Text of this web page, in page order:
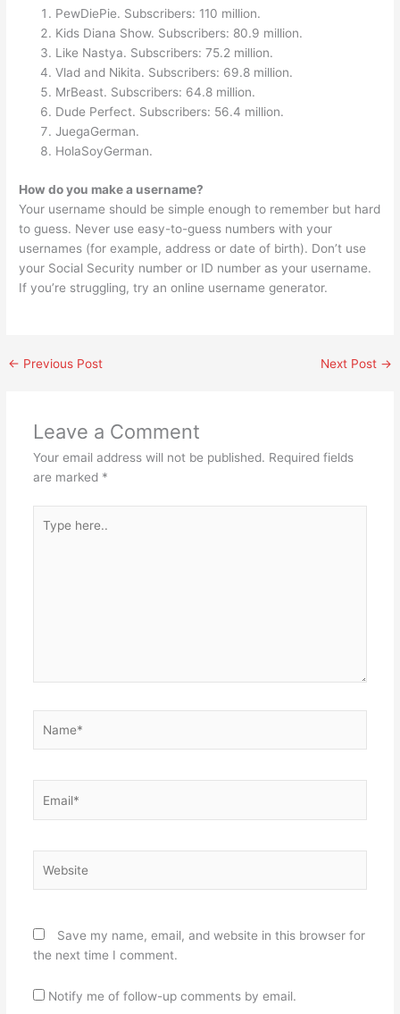
PewDiePie. Subscribers: 110 million.
Kids Diana Show. Subscribers: 80.9 million.
Like Nastya. Subscribers: 75.2 million.
Vlad and Nikita. Subscribers: 69.8 million.
MrBeast. Subscribers: 64.8 million.
Dude Perfect. Subscribers: 56.4 million.
JuegaGerman.
HolaSoyGerman.
How do you make a username?
Your username should be simple enough to remember but hard
to guess. Never use easy-to-guess numbers with your
usernames (for example, address or date of birth). Don’t use
your Social Security number or ID number as your username.
If you’re struggling, try an online username generator.
← Previous Post Next Post →
Leave a Comment
Your email address will not be published. Required fields
are marked *
here..
Save my name, email, and website in this browser for
the next time I comment.
Notify me of follow-up comments by email.